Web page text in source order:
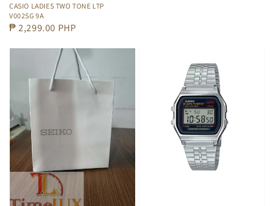
CASIO LADIES TWO TONE LTP
V002SG 9A
Regular
₱ 2,299.00 PHP